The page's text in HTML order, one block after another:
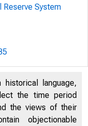
Reserve System
historical language,
the time period
the views of their
objectionable